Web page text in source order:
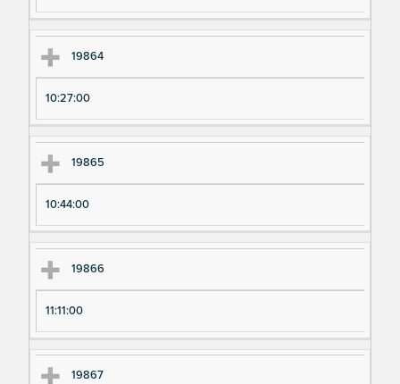
19864
10:27:00
19865
10:44:00
19866
11:11:00
19867